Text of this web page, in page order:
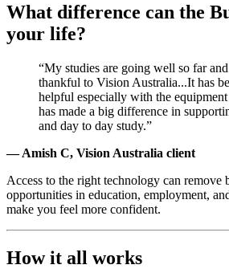
What difference can the
your life?
“My studies are going well so far
thankful to Vision Australia...It has
helpful especially with the
has made a big difference in
and day to day study.”
— Amish C, Vision Australia client
Access to the right technology can remove
opportunities in education, employment,
make you feel more confident.
How it all works